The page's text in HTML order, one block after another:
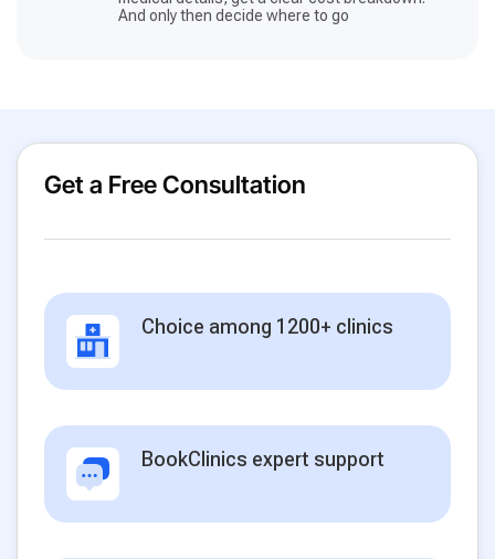
And only then decide where to go
Get a Free Consultation
Choice among 1200+ clinics
BookClinics expert support